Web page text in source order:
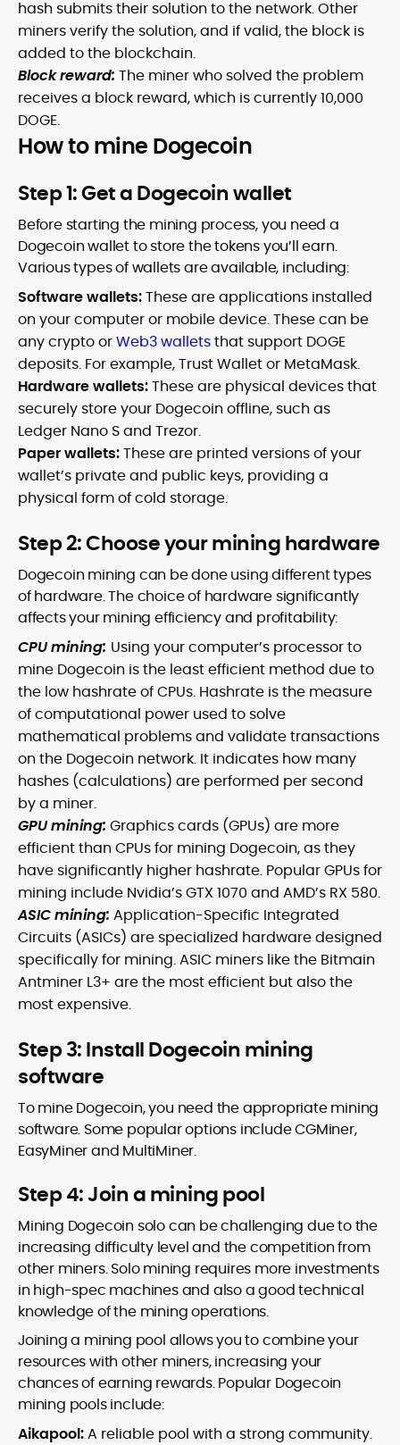
hash submits their solution to the network. Other
miners verify the solution, and if valid, the block is
added to the blockchain.
Block reward: The miner who solved the problem
receives a block reward, which is currently 10,000
DOGE.
How to mine Dogecoin
Step 1: Get a Dogecoin wallet
Before starting the mining process, you need a
Dogecoin wallet to store the tokens you’ll earn.
Various types of wallets are available, including:
Software wallets:These are applications installed
on your computer or mobile device. These can be
any crypto orWeb3 walletsthat support DOGE
deposits. For example, Trust Wallet or MetaMask.
Hardware wallets:These are physical devices that
securely store your Dogecoin offline, such as
Ledger Nano S and Trezor.
Paper wallets:These are printed versions of your
wallet’s private and public keys, providing a
physical form of cold storage.
Step 2: Choose your mining hardware
Dogecoin mining can be done using different types
of hardware. The choice of hardware significantly
affects your mining efficiency and profitability:
CPU mining: Using your computer’s processor to
mine Dogecoin is the least efficient method due to
the low hashrate of CPUs. Hashrate is the measure
of computational power used to solve
mathematical problems and validate transactions
on the Dogecoin network. It indicates how many
hashes (calculations) are performed per second
by a miner.
GPU mining: Graphics cards (GPUs) are more
efficient than CPUs for mining Dogecoin, as they
have significantly higher hashrate. Popular GPUs for
mining include Nvidia’s GTX 1070 and AMD’s RX 580.
ASIC mining: Application-Specific Integrated
Circuits (ASICs) are specialized hardware designed
specifically for mining. ASIC miners like the Bitmain
Antminer L3+ are the most efficient but also the
most expensive.
Step 3: Install Dogecoin mining
software
To mine Dogecoin, you need the appropriate mining
software. Some popular options include CGMiner,
EasyMiner and MultiMiner.
Step 4: Join a mining pool
Mining Dogecoin solo can be challenging due to the
increasing difficulty level and the competition from
other miners. Solo mining requires more investments
in high-spec machines and also a good technical
knowledge of the mining operations.
Joining a mining pool allows you to combine your
resources with other miners, increasing your
chances of earning rewards. Popular Dogecoin
mining pools include:
Aikapool:A reliable pool with a strong community.